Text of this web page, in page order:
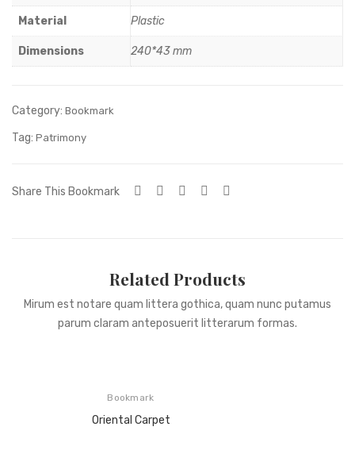
Material Plastic
Dimensions 240*43 mm
Category: Bookmark
Tag: Patrimony
Share This Bookmark
Related Products
Mirum est notare quam littera gothica, quam nunc putamus
parum claram anteposuerit litterarum formas.
Bookmark
Oriental Carpet